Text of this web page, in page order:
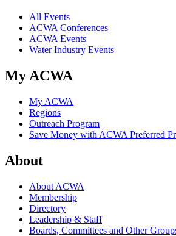
All Events
ACWA Conferences
ACWA Events
Water Industry Events
My ACWA
My ACWA
Regions
Outreach Program
Save Money with ACWA Preferred
About
About ACWA
Membership
Directory
Leadership & Staff
Boards, Committees and Other